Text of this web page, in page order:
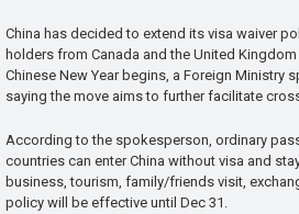
China has decided to extend its visa waiver
holders from Canada and the United
Chinese New Year begins, a Foreign Ministry
saying the move aims to further facilitate
According to the spokesperson, ordinary
countries can enter China without visa and
business, tourism, family/friends visit,
policy will be effective until Dec 31.